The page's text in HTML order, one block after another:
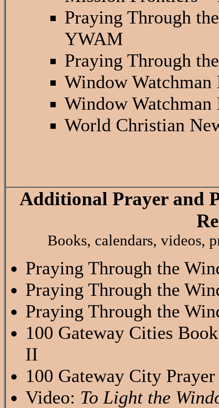
Praying Through
YWAM
Praying Through
Window Watchman
Window Watchman
World Christian
Additional Prayer and
Books, calendars, videos,
Praying Through the
Praying Through the
Praying Through the
100 Gateway Cities
II
100 Gateway City
Video: To Light the